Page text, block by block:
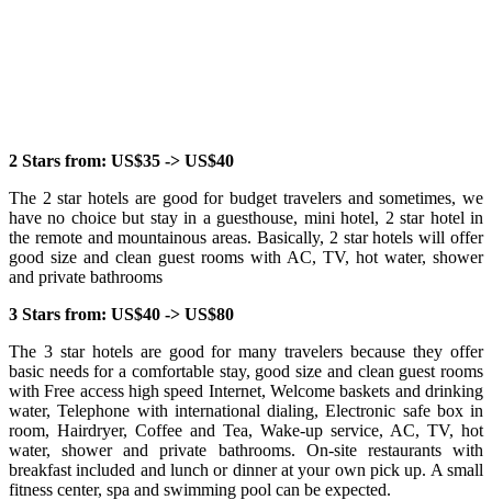
2 Stars from: US$35 -> US$40
The 2 star hotels are good for budget travelers and sometimes, we
have no choice but stay in a guesthouse, mini hotel, 2 star hotel in
the remote and mountainous areas. Basically, 2 star hotels will offer
good size and clean guest rooms with AC, TV, hot water, shower
and private bathrooms
3 Stars from: US$40 -> US$80
The 3 star hotels are good for many travelers because they offer
basic needs for a comfortable stay, good size and clean guest rooms
with Free access high speed Internet, Welcome baskets and drinking
water, Telephone with international dialing, Electronic safe box in
room, Hairdryer, Coffee and Tea, Wake-up service, AC, TV, hot
water, shower and private bathrooms. On-site restaurants with
breakfast included and lunch or dinner at your own pick up. A small
fitness center, spa and swimming pool can be expected.